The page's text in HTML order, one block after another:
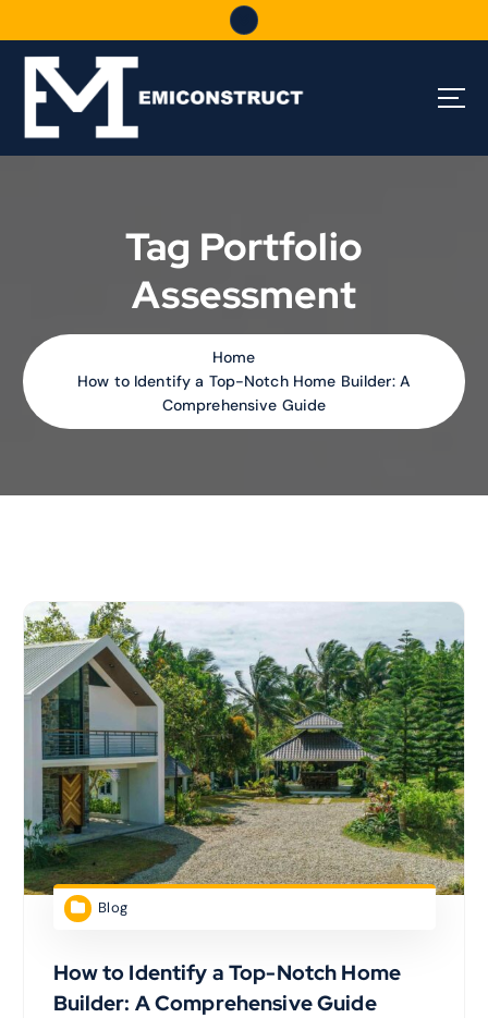
c
Tag Portfolio
Assessment
Home
How to Identify a Top-Notch Home Builder: A
Comprehensive Guide
Blog
How to Identify a Top-Notch Home
Builder: A Comprehensive Guide